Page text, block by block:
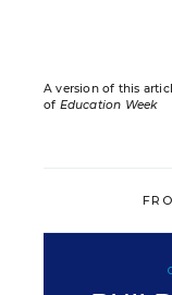
A version of this
of Education Week